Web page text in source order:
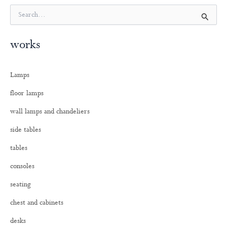
e
r
f
r
works
Lamps
floor lamps
wall lamps and chandeliers
side tables
tables
consoles
seating
chest and cabinets
desks